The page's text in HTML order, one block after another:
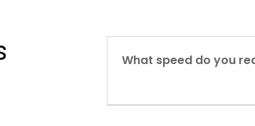
What speed do you